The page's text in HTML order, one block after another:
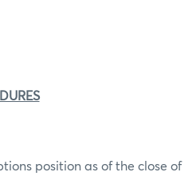
position as of the close of